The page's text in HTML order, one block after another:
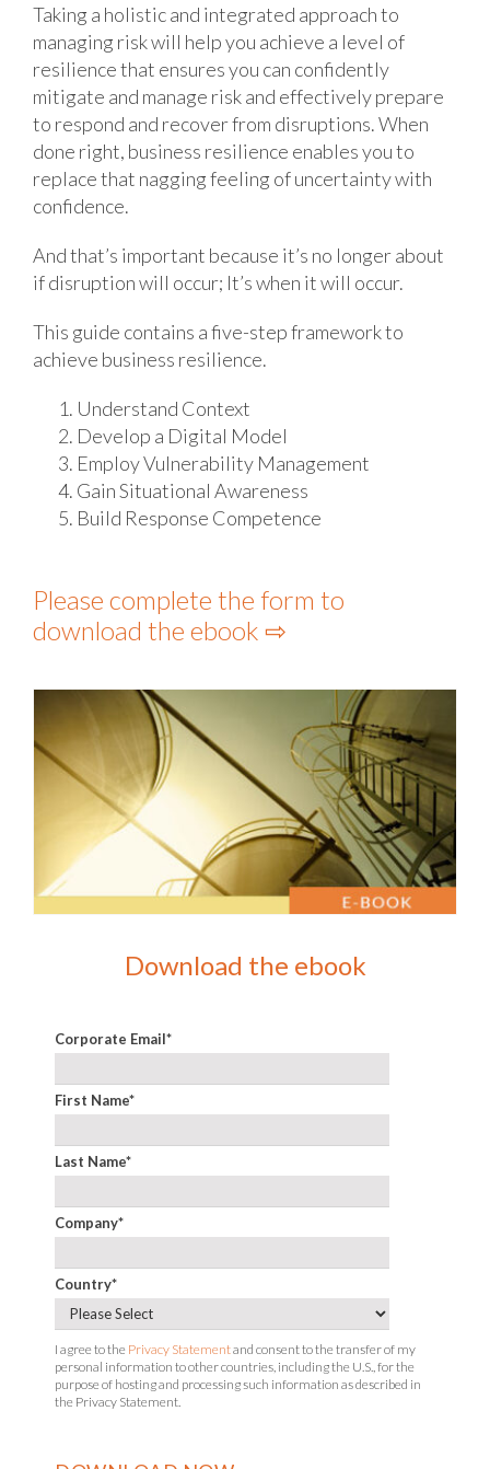
Taking a holistic and integrated approach to
managing risk will help you achieve a level of
resilience that ensures you can confidently
mitigate and manage risk and effectively prepare
to respond and recover from disruptions. When
done right, business resilience enables you to
replace that nagging feeling of uncertainty with
confidence.
And that’s important because it’s no longer about
if disruption will occur; It’s when it will occur.
This guide contains a five-step framework to
achieve business resilience.
Understand Context
Develop a Digital Model
Employ Vulnerability Management
Gain Situational Awareness
Build Response Competence
Please complete the form to
download the ebook ⇨
Download the ebook
Corporate Email*
First Name*
Last Name*
Company*
Country*
I agree to the Privacy Statementand consent to the transfer of my
personal information to other countries, including the U.S., for the
purpose of hosting and processing such information as described in
the Privacy Statement.